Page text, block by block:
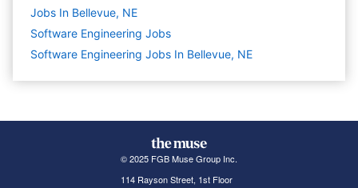
Jobs In Bellevue, NE
Software Engineering Jobs
Software Engineering Jobs In Bellevue, NE
© 2025 FGB Muse Group Inc.
114 Rayson Street, 1st Floor